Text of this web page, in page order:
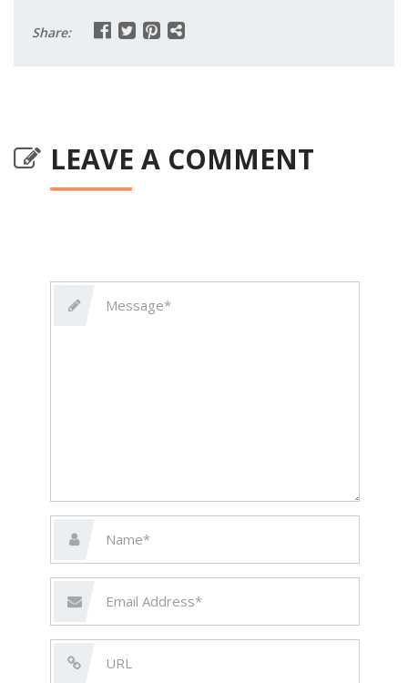
Share:
LEAVE A COMMENT